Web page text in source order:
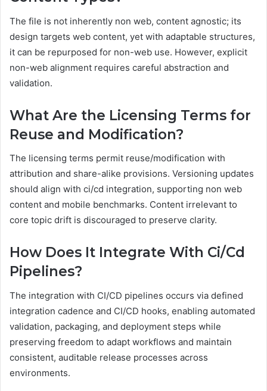
The file is not inherently non web, content agnostic; its
design targets web content, yet with adaptable structures,
it can be repurposed for non-web use. However, explicit
non-web alignment requires careful abstraction and
validation.
What Are the Licensing Terms for
Reuse and Modification?
The licensing terms permit reuse/modification with
attribution and share-alike provisions. Versioning updates
should align with ci/cd integration, supporting non web
content and mobile benchmarks. Content irrelevant to
core topic drift is discouraged to preserve clarity.
How Does It Integrate With Ci/Cd
Pipelines?
The integration with CI/CD pipelines occurs via defined
integration cadence and CI/CD hooks, enabling automated
validation, packaging, and deployment steps while
preserving freedom to adapt workflows and maintain
consistent, auditable release processes across
environments.